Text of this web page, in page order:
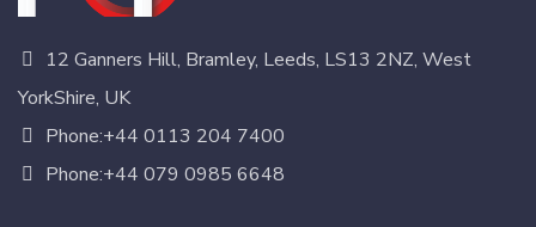
12 Ganners Hill, Bramley, Leeds, LS13 2NZ, West
YorkShire, UK
Phone:+44 0113 204 7400
Phone:+44 079 0985 6648